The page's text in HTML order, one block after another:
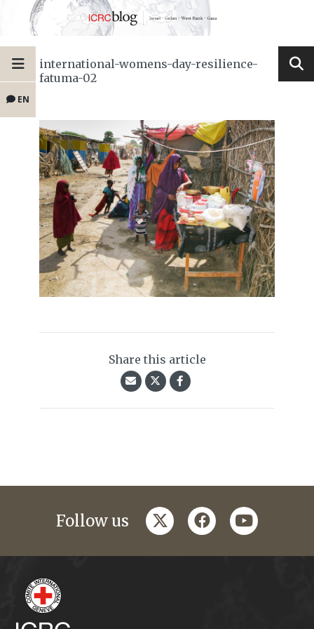
EN
international-womens-day-resilience-
fatuma-02
Share this article
Follow us twitterfacebookyoutube